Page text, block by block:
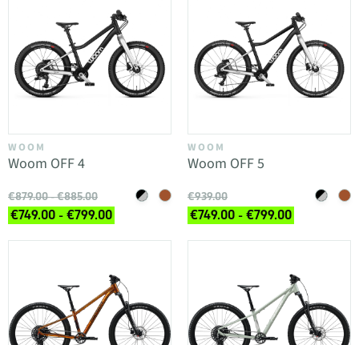
WOOM
Woom OFF 4
€879.00 - €885.00
€749.00 - €799.00
WOOM
Woom OFF 5
€939.00
€749.00 - €799.00